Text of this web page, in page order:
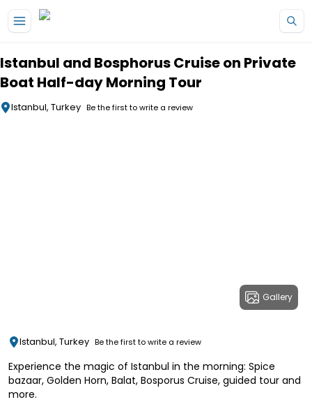
Istanbul and Bosphorus Cruise on Private
Boat Half-day Morning Tour
Istanbul, Turkey Be the first to write a review
Gallery
Istanbul, Turkey Be the first to write a review
Experience the magic of Istanbul in the morning: Spice
bazaar, Golden Horn, Balat, Bosporus Cruise, guided tour and
more.